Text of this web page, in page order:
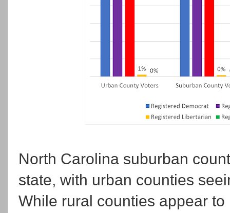
North Carolina suburban
state, with urban counties
While rural counties appear